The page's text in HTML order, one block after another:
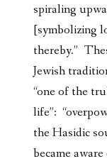
spiraling
[symbolizing
thereby.”
Jewish
“one of the
life”:
the Hasidic
became